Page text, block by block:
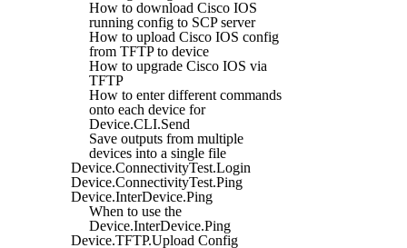
How to download Cisco IOS
running config to SCP server
How to upload Cisco IOS config
from TFTP to device
How to upgrade Cisco IOS via
TFTP
How to enter different commands
onto each device for
Device.CLI.Send
Save outputs from multiple
devices into a single file
Device.ConnectivityTest.Login
Device.ConnectivityTest.Ping
Device.InterDevice.Ping
When to use the
Device.InterDevice.Ping
Device.TFTP.Upload Config